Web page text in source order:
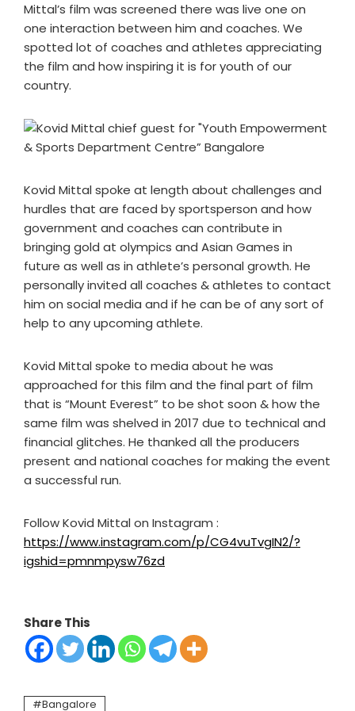
Mittal’s film was screened there was live one on
one interaction between him and coaches. We
spotted lot of coaches and athletes appreciating
the film and how inspiring it is for youth of our
country.
Kovid Mittal spoke at length about challenges and
hurdles that are faced by sportsperson and how
government and coaches can contribute in
bringing gold at olympics and Asian Games in
future as well as in athlete’s personal growth. He
personally invited all coaches & athletes to contact
him on social media and if he can be of any sort of
help to any upcoming athlete.
Kovid Mittal spoke to media about he was
approached for this film and the final part of film
that is “Mount Everest” to be shot soon & how the
same film was shelved in 2017 due to technical and
financial glitches. He thanked all the producers
present and national coaches for making the event
a successful run.
Follow Kovid Mittal on Instagram :
https://www.instagram.com/p/CG4vuTvgIN2/?
igshid=pmnmpysw76zd
Share This
Bangalore